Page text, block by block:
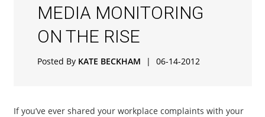
MEDIA MONITORING
ON THE RISE
Posted By KATE BECKHAM | 06-14-2012
If you’ve ever shared your workplace complaints with your